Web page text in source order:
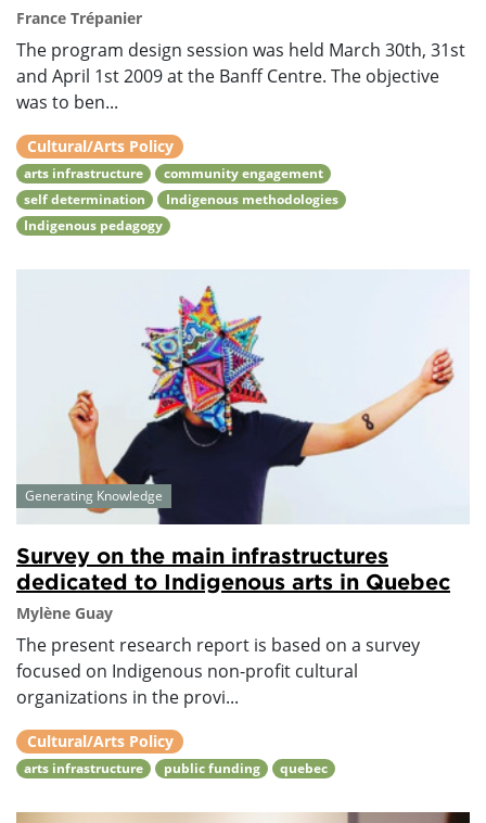
France Trépanier
The program design session was held March 30th, 31st
and April 1st 2009 at the Banff Centre. The objective
was to ben...
Cultural/Arts Policy
arts infrastructure
community engagement
self determination
Indigenous methodologies
Indigenous pedagogy
Generating Knowledge
Survey on the main infrastructures
dedicated to Indigenous arts in Quebec
Mylène Guay
The present research report is based on a survey
focused on Indigenous non-profit cultural
organizations in the provi...
Cultural/Arts Policy
arts infrastructure public funding quebec